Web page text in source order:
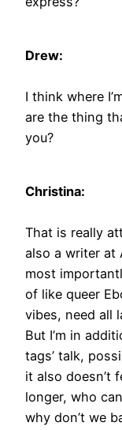
Drew:
I think where
are the thing
you?
Christina:
That is really
also a writer at
most
of like queer
vibes, need all
But I’m in
tags’ talk,
it also doesn’t
longer, who
why don’t we